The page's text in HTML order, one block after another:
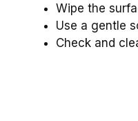
Wipe the
Use a gentle
Check and